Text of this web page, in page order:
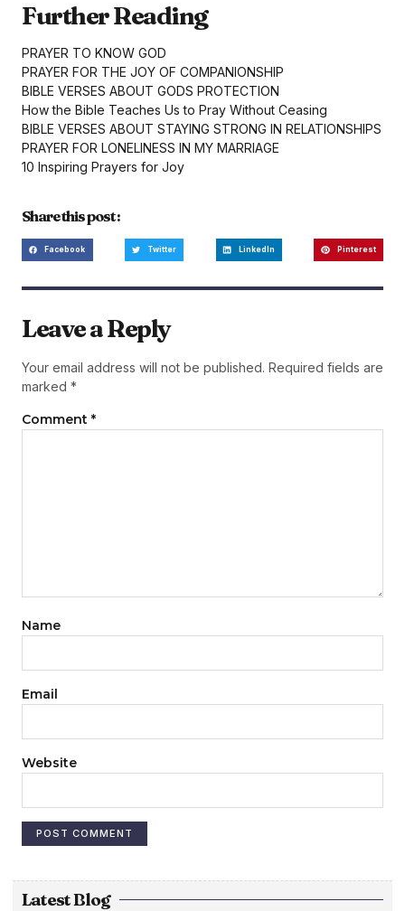
Further Reading
PRAYER TO KNOW GOD
PRAYER FOR THE JOY OF COMPANIONSHIP
BIBLE VERSES ABOUT GODS PROTECTION
How the Bible Teaches Us to Pray Without Ceasing
BIBLE VERSES ABOUT STAYING STRONG IN RELATIONSHIPS
PRAYER FOR LONELINESS IN MY MARRIAGE
10 Inspiring Prayers for Joy
Share this post :
Facebook Twitter LinkedIn Pinterest
Leave a Reply
Your email address will not be published. Required fields are
marked *
Comment *
Name
Email
Website
Latest Blog